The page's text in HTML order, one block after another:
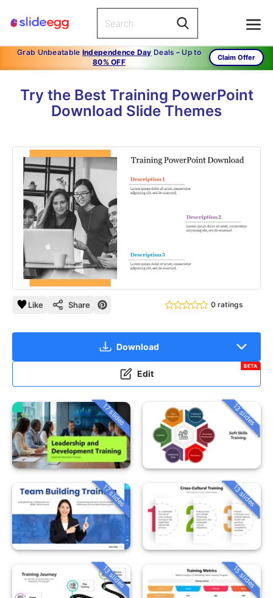
Grab Unbeatable Independence Day Deals – Up to
80% OFF
Claim Offer
Try the Best Training PowerPoint
Download Slide Themes
Like Share 0 ratings
Download
Edit
BETA
17 slides 13 slides
17 slides 13 slides
13 slides 15 slides